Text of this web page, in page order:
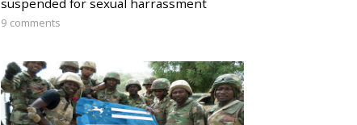
suspended for sexual harrassment
9 comments